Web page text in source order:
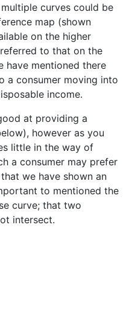
curves could be
map (shown
on the higher
to that on the
have mentioned there
a consumer moving into
income.
at providing a
however as you
little in the way of
a consumer may prefer
we have shown an
to mentioned the
curve; that two
intersect.